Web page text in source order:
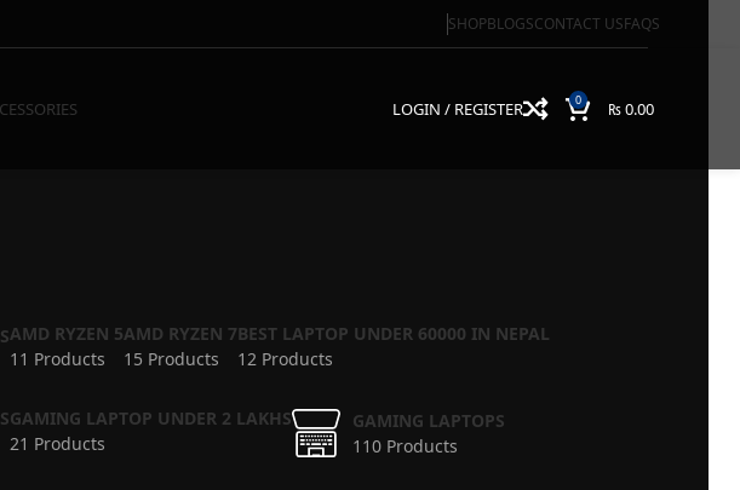
SHOPBLOGSCONTACT USFAQS
LOGIN / REGISTER 0 ₨0.00
AMD RYZEN 5
11 Products
AMD RYZEN 7
15 Products
BEST LAPTOP UNDER 60000 IN NEPAL
12 Products
GAMING LAPTOP UNDER 2 LAKHS
21 Products
GAMING LAPTOPS
110 Products